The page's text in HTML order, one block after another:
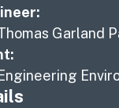
Garland